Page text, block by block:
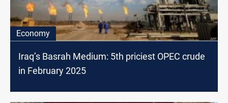
Economy
Iraq’s Basrah Medium: 5th priciest OPEC crude
in February 2025